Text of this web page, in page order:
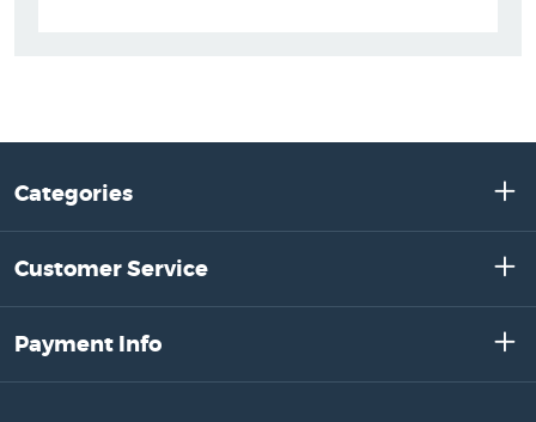
Categories
Customer Service
Payment Info